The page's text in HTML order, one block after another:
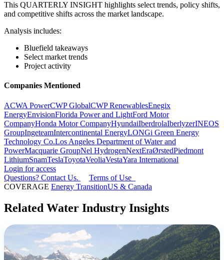
This QUARTERLY INSIGHT highlights select trends, policy shifts,
and competitive shifts across the market landscape.
Analysis includes:
Bluefield takeaways
Select market trends
Project activity
Companies Mentioned
ACWA PowerCWP GlobalCWP RenewablesEnegix
EnergyEnvisionFlorida Power and LightFord Motor
CompanyHonda Motor CompanyHyundaiIberdrolaIberlyzerINEOS
GroupIngeteamIntercontinental EnergyLONGi Green Energy
Technology Co.Los Angeles Department of Water and
PowerMacquarie GroupNel HydrogenNextEraØrstedPiedmont
LithiumSnamTeslaToyotaVeoliaVestaYara International
Login for access
Questions? Contact Us.
Terms of Use
COVERAGE Energy TransitionUS & Canada
Related Water Industry Insights